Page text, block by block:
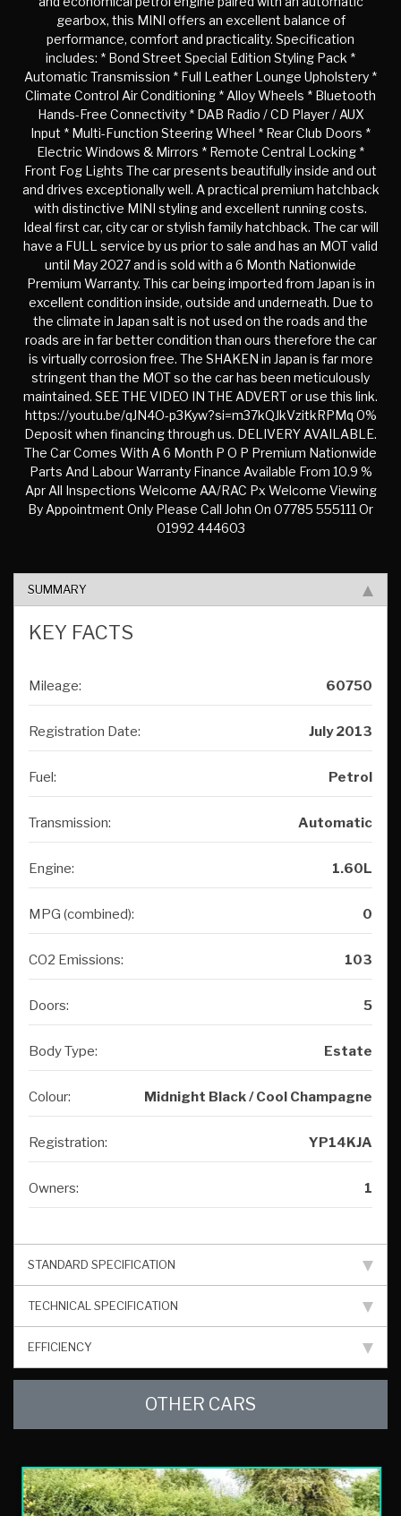
gearbox, this MINI offers an excellent balance of
performance, comfort and practicality. Specification
includes: * Bond Street Special Edition Styling Pack *
Automatic Transmission * Full Leather Lounge Upholstery *
Climate Control Air Conditioning * Alloy Wheels * Bluetooth
Hands-Free Connectivity * DAB Radio / CD Player / AUX
Input * Multi-Function Steering Wheel * Rear Club Doors *
Electric Windows & Mirrors * Remote Central Locking *
Front Fog Lights The car presents beautifully inside and out
and drives exceptionally well. A practical premium hatchback
with distinctive MINI styling and excellent running costs.
Ideal first car, city car or stylish family hatchback. The car will
have a FULL service by us prior to sale and has an MOT valid
until May 2027 and is sold with a 6 Month Nationwide
Premium Warranty. This car being imported from Japan is in
excellent condition inside, outside and underneath. Due to
the climate in Japan salt is not used on the roads and the
roads are in far better condition than ours therefore the car
is virtually corrosion free. The SHAKEN in Japan is far more
stringent than the MOT so the car has been meticulously
maintained. SEE THE VIDEO IN THE ADVERT or use this link.
https://youtu.be/qJN4O-p3Kyw?si=m37kQJkVzitkRPMq 0%
Deposit when financing through us. DELIVERY AVAILABLE.
The Car Comes With A 6 Month P O P Premium Nationwide
Parts And Labour Warranty Finance Available From 10.9 %
Apr All Inspections Welcome AA/RAC Px Welcome Viewing
By Appointment Only Please Call John On 07785 555111 Or
01992 444603
SUMMARY
KEY FACTS
Mileage: 60750
Registration Date: July 2013
Fuel: Petrol
Transmission: Automatic
Engine: 1.60L
MPG (combined): 0
CO2 Emissions: 103
Doors: 5
Body Type: Estate
Colour: Midnight Black / Cool Champagne
Registration: YP14KJA
Owners: 1
STANDARD SPECIFICATION
TECHNICAL SPECIFICATION
EFFICIENCY
OTHER CARS